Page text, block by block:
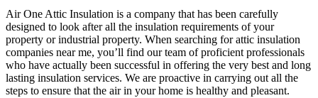
Air One Attic Insulation is a company that has been carefully
designed to look after all the insulation requirements of your
property or industrial property. When searching for attic insulation
companies near me, you’ll find our team of proficient professionals
who have actually been successful in offering the very best and long
lasting insulation services. We are proactive in carrying out all the
steps to ensure that the air in your home is healthy and pleasant.